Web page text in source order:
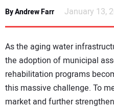
DIRECTORY
EDUCATION
AWARDS
By Andrew Farr January 13,
As the aging water
the adoption of municipal
rehabilitation programs
this massive challenge. To
market and further